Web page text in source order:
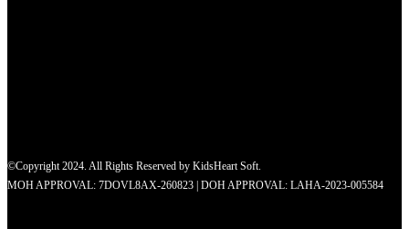
©Copyright 2024. All Rights Reserved by KidsHeart Soft.
MOH APPROVAL: 7DOVL8AX-260823 | DOH APPROVAL: LAHA-2023-005584